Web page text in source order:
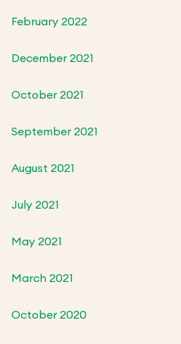
February 2022
December 2021
October 2021
September 2021
August 2021
July 2021
May 2021
March 2021
October 2020